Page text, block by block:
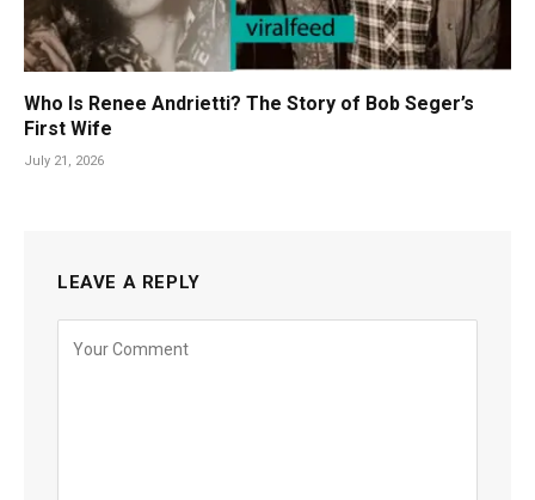
Who Is Renee Andrietti? The Story of Bob Seger’s
First Wife
July 21, 2026
LEAVE A REPLY